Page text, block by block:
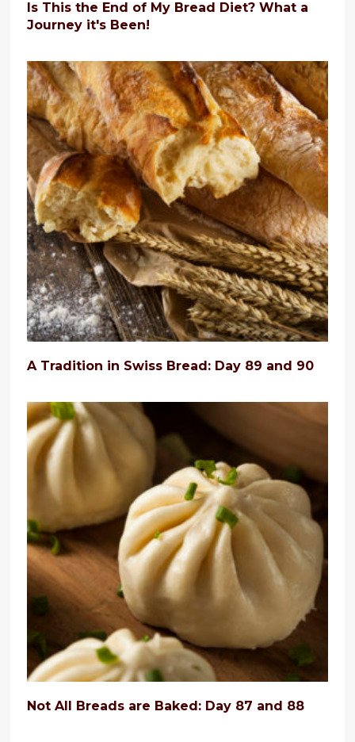
Is This the End of My Bread Diet? What a
Journey it's Been!
A Tradition in Swiss Bread: Day 89 and 90
Not All Breads are Baked: Day 87 and 88